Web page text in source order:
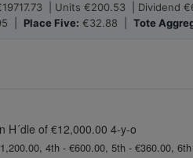
| Units €200.53 | Dividend
| Place Five: €32.88 | Tote
H´dle of €12,000.00 4-y-o
4th - €600.00, 5th - €360.00,